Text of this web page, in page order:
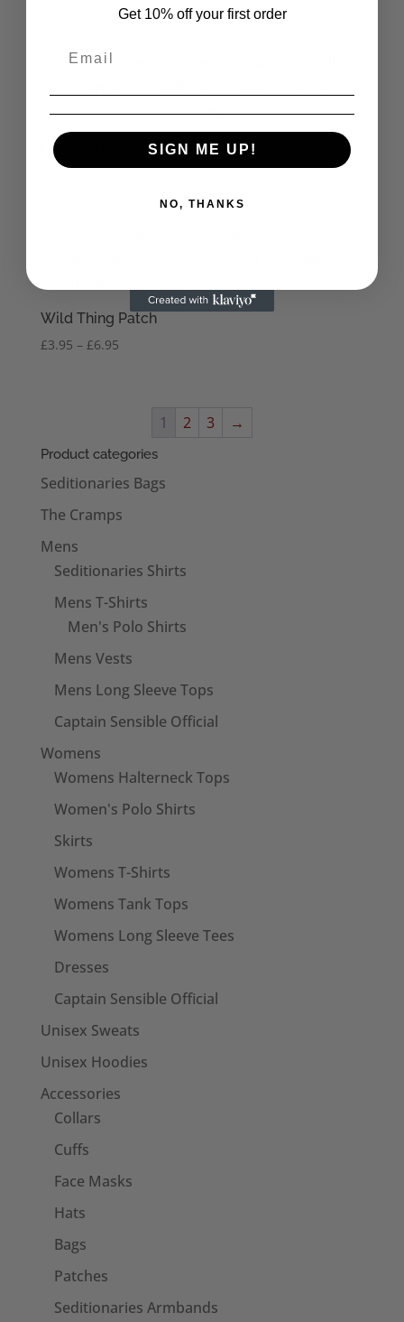
Leopard print O-Ring Collar
15.00
Wild Thing Patch
£3.95 – £6.95Price
1 2 3 →
Product categories
Seditionaries Bags
The Cramps
Mens
Seditionaries Shirts
Mens T-Shirts
Men's Polo Shirts
Mens Vests
Mens Long Sleeve Tops
Captain Sensible Official
Womens
Womens Halterneck Tops
Women's Polo Shirts
Skirts
Womens T-Shirts
Womens Tank Tops
Womens Long Sleeve Tees
Dresses
Captain Sensible Official
Unisex Sweats
Unisex Hoodies
Accessories
Collars
Cuffs
Face Masks
Hats
Bags
Patches
Seditionaries Armbands
Get 10% off your first order
SIGN ME UP!
NO, THANKS